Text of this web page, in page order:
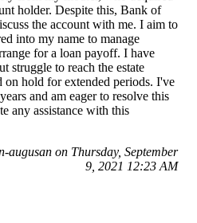
holder. Despite this, Bank of
the account with me. I aim to
into my name to manage
for a loan payoff. I have
struggle to reach the estate
on hold for extended periods. I've
and am eager to resolve this
any assistance with this
augusan on Thursday, September
9, 2021 12:23 AM